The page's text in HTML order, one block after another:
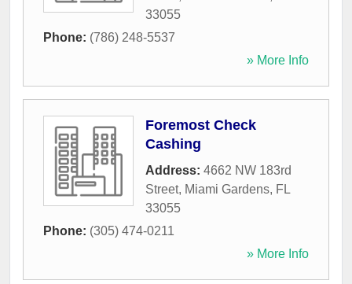
33055
Phone: (786) 248-5537
» More Info
Foremost Check
Cashing
Address: 4662 NW 183rd
Street, Miami Gardens, FL
33055
Phone: (305) 474-0211
» More Info